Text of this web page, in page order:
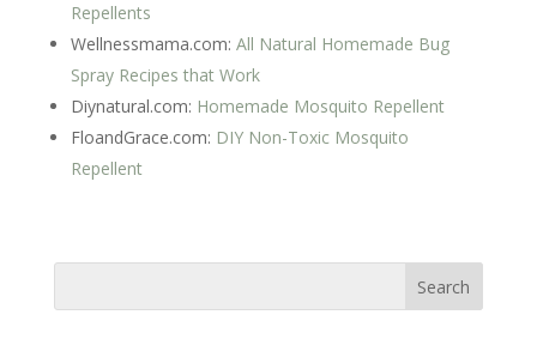
Repellents
Wellnessmama.com: All Natural Homemade Bug
Spray Recipes that Work
Diynatural.com: Homemade Mosquito Repellent
FloandGrace.com: DIY Non-Toxic Mosquito
Repellent